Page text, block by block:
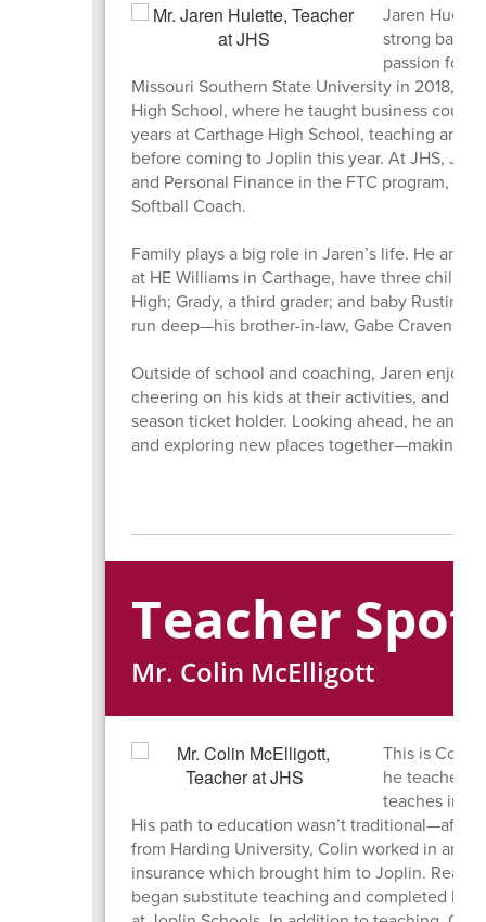
Jaren
strong
passion for
Missouri Southern State University in 2018,
High School, where he taught business
years at Carthage High School, teaching and
before coming to Joplin this year. At JHS,
and Personal Finance in the FTC program,
Softball Coach.
Family plays a big role in Jaren’s life. He and
at HE Williams in Carthage, have three
High; Grady, a third grader; and baby Rustin,
run deep—his brother-in-law, Gabe Cravens, is
Outside of school and coaching, Jaren
cheering on his kids at their activities, and
season ticket holder. Looking ahead, he and
and exploring new places together—making
Teacher
Mr. Colin McElligott
This is Colin
he teaches
teaches in
His path to education wasn’t traditional—after
from Harding University, Colin worked in
insurance which brought him to Joplin.
began substitute teaching and completed his